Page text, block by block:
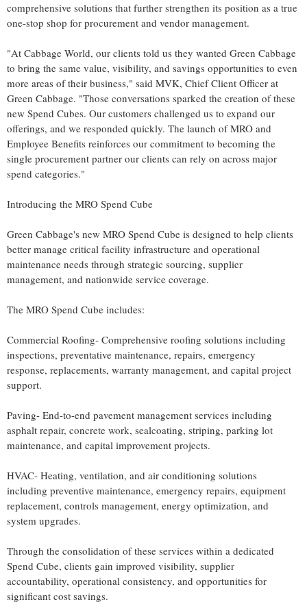
comprehensive solutions that further strengthen its position as a true
one-stop shop for procurement and vendor management.
"At Cabbage World, our clients told us they wanted Green Cabbage
to bring the same value, visibility, and savings opportunities to even
more areas of their business," said MVK, Chief Client Officer at
Green Cabbage. "Those conversations sparked the creation of these
new Spend Cubes. Our customers challenged us to expand our
offerings, and we responded quickly. The launch of MRO and
Employee Benefits reinforces our commitment to becoming the
single procurement partner our clients can rely on across major
spend categories."
Introducing the MRO Spend Cube
Green Cabbage's new MRO Spend Cube is designed to help clients
better manage critical facility infrastructure and operational
maintenance needs through strategic sourcing, supplier
management, and nationwide service coverage.
The MRO Spend Cube includes:
Commercial Roofing- Comprehensive roofing solutions including
inspections, preventative maintenance, repairs, emergency
response, replacements, warranty management, and capital project
support.
Paving- End-to-end pavement management services including
asphalt repair, concrete work, sealcoating, striping, parking lot
maintenance, and capital improvement projects.
HVAC- Heating, ventilation, and air conditioning solutions
including preventive maintenance, emergency repairs, equipment
replacement, controls management, energy optimization, and
system upgrades.
Through the consolidation of these services within a dedicated
Spend Cube, clients gain improved visibility, supplier
accountability, operational consistency, and opportunities for
significant cost savings.